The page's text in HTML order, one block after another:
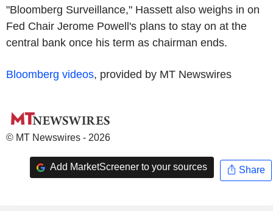
"Bloomberg Surveillance," Hassett also weighs in on
Fed Chair Jerome Powell's plans to stay on at the
central bank once his term as chairman ends.
Bloomberg videos, provided by MT Newswires
© MT Newswires - 2026
Add MarketScreener to your sources Share